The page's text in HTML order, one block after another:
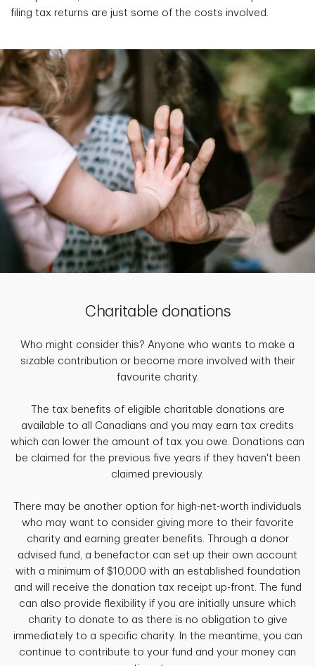
filing tax returns are just some of the costs involved.
Charitable donations
Who might consider this? Anyone who wants to make a
sizable contribution or become more involved with their
favourite charity.
The tax benefits of eligible charitable donations are
available to all Canadians and you may earn tax credits
which can lower the amount of tax you owe. Donations can
be claimed for the previous five years if they haven't been
claimed previously.
There may be another option for high-net-worth individuals
who may want to consider giving more to their favorite
charity and earning greater benefits. Through a donor
advised fund, a benefactor can set up their own account
with a minimum of $10,000 with an established foundation
and will receive the donation tax receipt up-front. The fund
can also provide flexibility if you are initially unsure which
charity to donate to as there is no obligation to give
immediately to a specific charity. In the meantime, you can
continue to contribute to your fund and your money can